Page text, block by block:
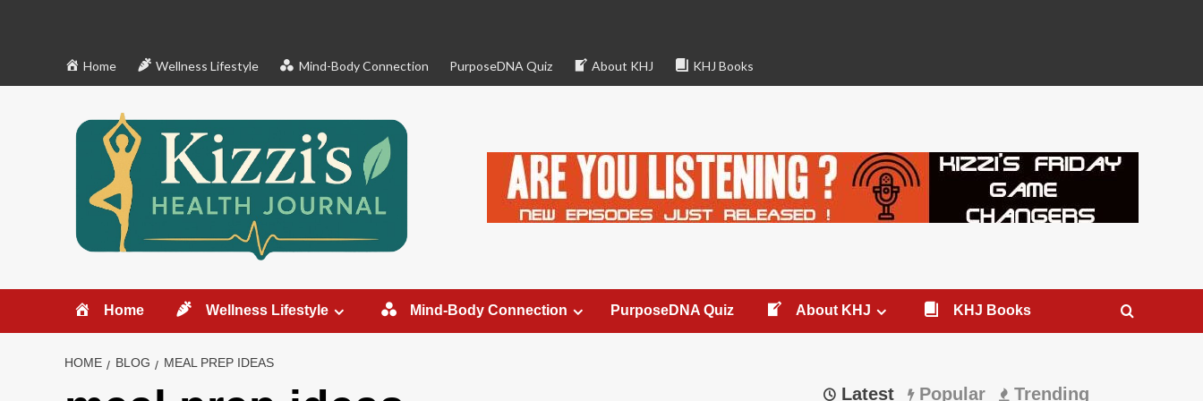
Home Wellness Lifestyle Mind-Body Connection PurposeDNA Quiz About KHJ KHJ Books
Home Wellness Lifestyle Mind-Body Connection PurposeDNA Quiz About KHJ KHJ Books
HOME BLOG MEAL PREP IDEAS
Latest Popular Trending